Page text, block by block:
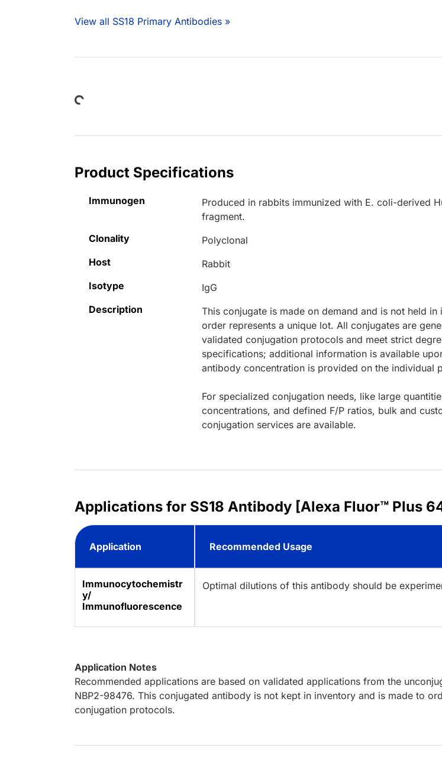
View all SS18 Primary Antibodies »
Loading...
Product Specifications
Immunogen
Produced in rabbits immunized with E. coli-derived
fragment.
Clonality
Polyclonal
Host
Rabbit
Isotype
IgG
Description
This conjugate is made on demand and is not held in
order represents a unique lot. All conjugates are
validated conjugation protocols and meet strict
specifications; additional information is available
antibody concentration is provided on the individual
For specialized conjugation needs, like large
concentrations, and defined F/P ratios, bulk and
conjugation services are available.
Applications for SS18 Antibody [Alexa Fluor™ Plus
Application Recommended Usage
Immunocytochemistr
y/
Immunofluorescence
Optimal dilutions of this antibody should be
Application Notes
Recommended applications are based on validated applications from the
NBP2-98476. This conjugated antibody is not kept in inventory and is made to
conjugation protocols.